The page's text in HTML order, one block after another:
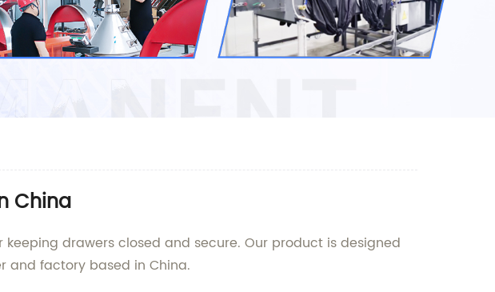
China
drawers closed and secure. Our product is designed
and factory based in China.